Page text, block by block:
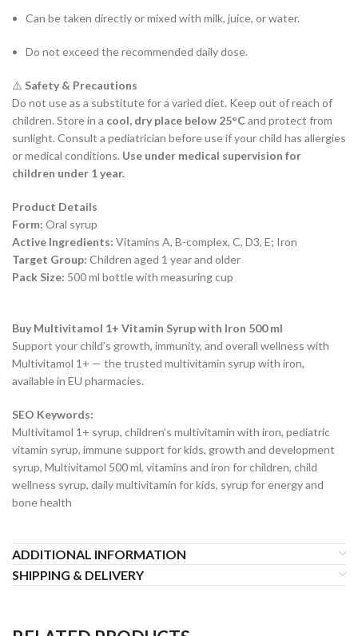
Can be taken directly or mixed with milk, juice, or water.
Do not exceed the recommended daily dose.
⚠️ Safety & Precautions
Do not use as a substitute for a varied diet. Keep out of reach of
children. Store in a cool, dry place below 25°C and protect from
sunlight. Consult a pediatrician before use if your child has allergies
or medical conditions. Use under medical supervision for
children under 1 year.
Product Details
Form: Oral syrup
Active Ingredients: Vitamins A, B-complex, C, D3, E; Iron
Target Group: Children aged 1 year and older
Pack Size: 500 ml bottle with measuring cup
Buy Multivitamol 1+ Vitamin Syrup with Iron 500 ml
Support your child’s growth, immunity, and overall wellness with
Multivitamol 1+ — the trusted multivitamin syrup with iron,
available in EU pharmacies.
SEO Keywords:
Multivitamol 1+ syrup, children’s multivitamin with iron, pediatric
vitamin syrup, immune support for kids, growth and development
syrup, Multivitamol 500 ml, vitamins and iron for children, child
wellness syrup, daily multivitamin for kids, syrup for energy and
bone health
ADDITIONAL INFORMATION
SHIPPING & DELIVERY